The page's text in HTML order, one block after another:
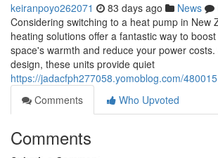
keiranpoyo262071 83 days ago News
Considering switching to a heat pump in New
heating solutions offer a fantastic way to
space's warmth and reduce your power
design, these units provide quiet
https://jadacfph277058.yomoblog.com/
Comments
Who Upvoted
Comments